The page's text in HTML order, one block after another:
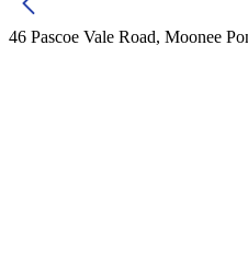
46 Pascoe Vale Road, Moonee